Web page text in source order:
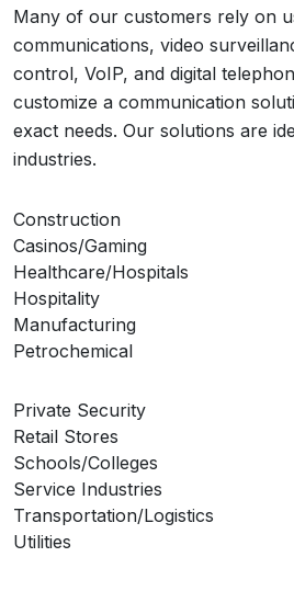
Many of our customers rely on
communications, video
control, VoIP, and digital
customize a communication
exact needs. Our solutions are
industries.
Construction
Casinos/Gaming
Healthcare/Hospitals
Hospitality
Manufacturing
Petrochemical
Private Security
Retail Stores
Schools/Colleges
Service Industries
Transportation/Logistics
Utilities